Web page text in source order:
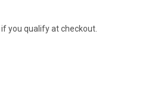
if you qualify at checkout.